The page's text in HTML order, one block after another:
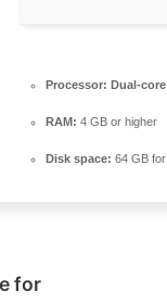
Processor: Dual-
RAM: 4 GB or higher
Disk space: 64 GB
for